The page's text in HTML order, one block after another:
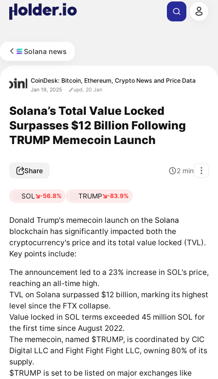
Solana news
CoinDesk: Bitcoin, Ethereum, Crypto News and Price Data
Jan 19, 2025 upd. 20 Jan
Solana’s Total Value Locked
Surpasses $12 Billion Following
TRUMP Memecoin Launch
Share 2 min
SOL -56.8% TRUMP -83.9%
Donald Trump's memecoin launch on the Solana
blockchain has significantly impacted both the
cryptocurrency's price and its total value locked (TVL).
Key points include:
The announcement led to a 23% increase in SOL's price,
reaching an all-time high.
TVL on Solana surpassed $12 billion, marking its highest
level since the FTX collapse.
Value locked in SOL terms exceeded 45 million SOL for
the first time since August 2022.
The memecoin, named $TRUMP, is coordinated by CIC
Digital LLC and Fight Fight Fight LLC, owning 80% of its
supply.
$TRUMP is set to be listed on major exchanges like